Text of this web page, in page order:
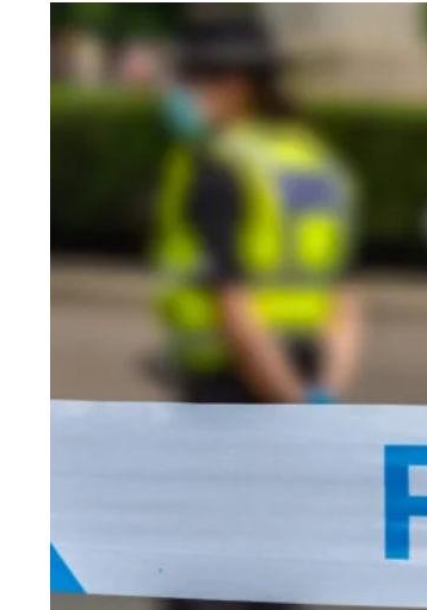
Privacy Policy